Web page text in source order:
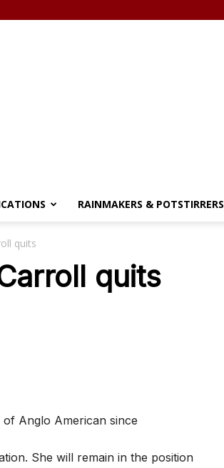
RAINMAKERS & POTSTIRRERS
quits
quits
Anglo American since
She will remain in the position